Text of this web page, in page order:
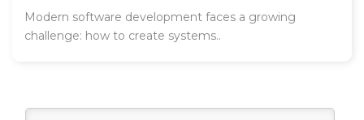
Modern software development faces a growing
challenge: how to create systems..